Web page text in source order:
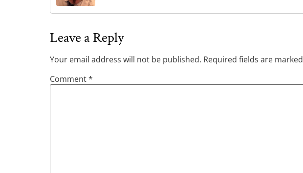
Leave a Reply
Your email address will not be published. Required fields are marked
Comment*